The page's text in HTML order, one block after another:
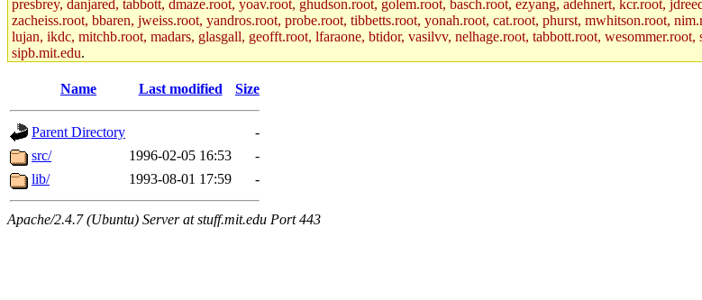
presbrey, danjared, tabbott, dmaze.root, yoav.root, ghudson.root, golem.root, basch.root, ezyang, adehnert, kcr.root,
zacheiss.root, bbaren, jweiss.root, yandros.root, probe.root, tibbetts.root, yonah.root, cat.root, phurst, mwhitson.root,
lujan, ikdc, mitchb.root, madars, glasgall, geofft.root, lfaraone, btidor, vasilvv, nelhage.root, tabbott.root,
sipb.mit.edu.
Name Last modified Size
Parent Directory
-
src/
1996-02-05 16:53
-
lib/
1993-08-01 17:59 -
Apache/2.4.7 (Ubuntu) Server at stuff.mit.edu Port 443